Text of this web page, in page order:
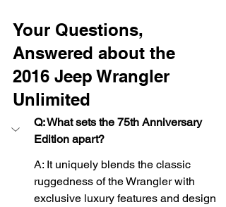
Your Questions,
Answered about the
2016 Jeep Wrangler
Unlimited
Q: What sets the 75th Anniversary
Edition apart?
A: It uniquely blends the classic
ruggedness of the Wrangler with
exclusive luxury features and design